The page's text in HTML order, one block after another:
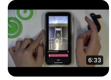
6:33